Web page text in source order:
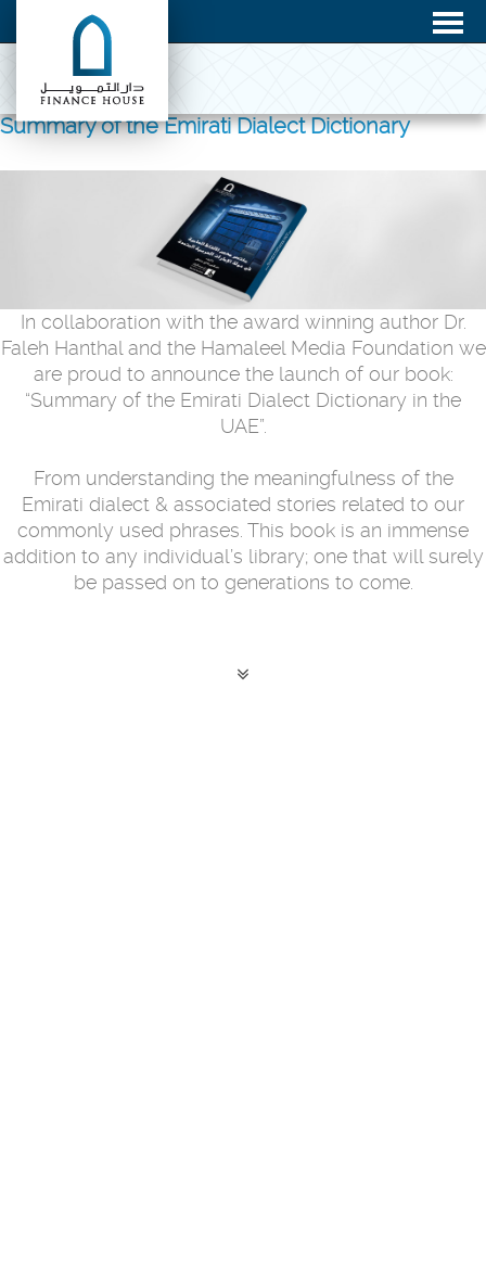
Summary of the Emirati Dialect Dictionary
In collaboration with the award winning author Dr.
Faleh Hanthal and the Hamaleel Media Foundation we
are proud to announce the launch of our book:
“Summary of the Emirati Dialect Dictionary in the
UAE”.
From understanding the meaningfulness of the
Emirati dialect & associated stories related to our
commonly used phrases. This book is an immense
addition to any individual’s library; one that will surely
be passed on to generations to come.